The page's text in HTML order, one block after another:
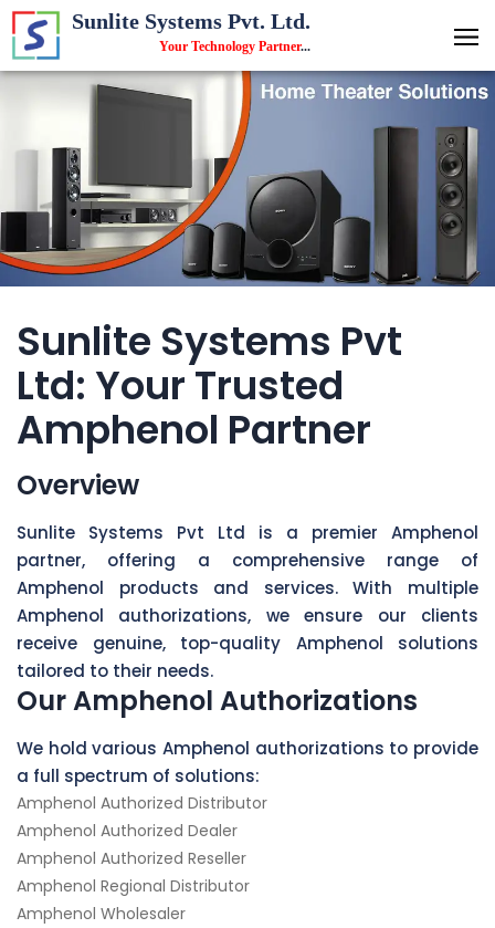
Sunlite Systems Pvt. Ltd.
Your Technology Partner...
Sunlite Systems Pvt
Ltd: Your Trusted
Amphenol Partner
Overview
Sunlite Systems Pvt Ltd is a premier Amphenol
partner, offering a comprehensive range of
Amphenol products and services. With multiple
Amphenol authorizations, we ensure our clients
receive genuine, top-quality Amphenol solutions
tailored to their needs.
Our Amphenol Authorizations
We hold various Amphenol authorizations to provide
a full spectrum of solutions:
Amphenol Authorized Distributor
Amphenol Authorized Dealer
Amphenol Authorized Reseller
Amphenol Regional Distributor
Amphenol Wholesaler